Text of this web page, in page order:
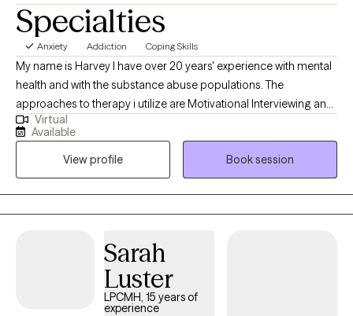
Specialties
Anxiety Addiction Coping Skills
My name is Harvey I have over 20 years' experience with mental
health and with the substance abuse populations. The
approaches to therapy i utilize are Motivational Interviewing and
Cognitive Behavioral Therapy. These are the two i utilize the most
to assist individuals with developing necessary skills so they can
effectively address any issues they are considering to be a
challenge in their life.
Virtual
Available
View profile
Book session
Sarah
Luster
LPCMH, 15 years of
experience